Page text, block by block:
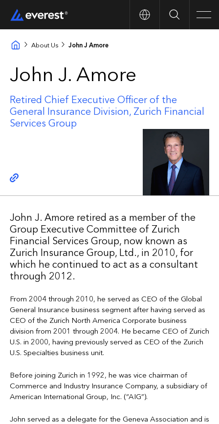
Search
About Us John J Amore
John J. Amore
Retired Chief Executive Officer of the
General Insurance Division, Zurich Financial
Services Group
Copy link
John J. Amore retired as a member of the
Group Executive Committee of Zurich
Financial Services Group, now known as
Zurich Insurance Group, Ltd., in 2010, for
which he continued to act as a consultant
through 2012.
From 2004 through 2010, he served as CEO of the Global
General Insurance business segment after having served as
CEO of the Zurich North America Corporate business
division from 2001 through 2004. He became CEO of Zurich
U.S. in 2000, having previously served as CEO of the Zurich
U.S. Specialties business unit.
Before joining Zurich in 1992, he was vice chairman of
Commerce and Industry Insurance Company, a subsidiary of
American International Group, Inc. (“AIG”).
John served as a delegate for the Geneva Association and is